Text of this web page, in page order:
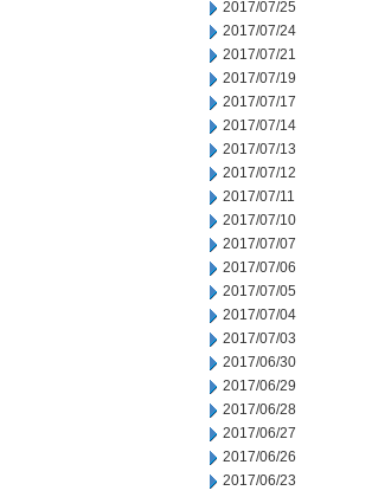
2017/07/25
2017/07/24
2017/07/21
2017/07/19
2017/07/17
2017/07/14
2017/07/13
2017/07/12
2017/07/11
2017/07/10
2017/07/07
2017/07/06
2017/07/05
2017/07/04
2017/07/03
2017/06/30
2017/06/29
2017/06/28
2017/06/27
2017/06/26
2017/06/23